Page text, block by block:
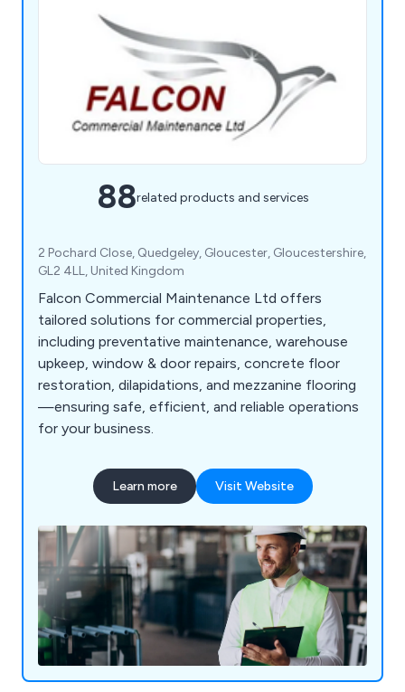
88related products and services
2 Pochard Close, Quedgeley, Gloucester, Gloucestershire,
GL2 4LL, United Kingdom
Falcon Commercial Maintenance Ltd offers
tailored solutions for commercial properties,
including preventative maintenance, warehouse
upkeep, window & door repairs, concrete floor
restoration, dilapidations, and mezzanine flooring
—ensuring safe, efficient, and reliable operations
for your business.
Learn more Visit Website